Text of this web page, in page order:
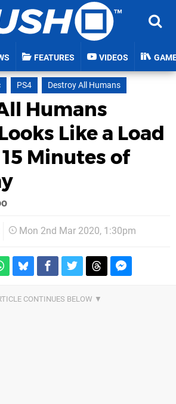
FEATURES VIDEOS
PS4 Destroy All Humans
Humans
Like a Load
Minutes of
Mon 2nd Mar 2020, 1:30pm